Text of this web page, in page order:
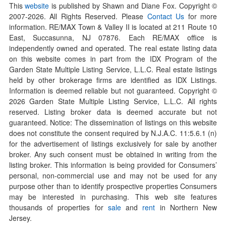
Thiswebsite is published by Shawn and Diane Fox. Copyright ©
2007-2026. All Rights Reserved. Please Contact Us for more
information. RE/MAX Town & Valley II is located at 211 Route 10
East, Succasunna, NJ 07876. Each RE/MAX office is
independently owned and operated. The real estate listing data
on this website comes in part from the IDX Program of the
Garden State Multiple Listing Service, L.L.C. Real estate listings
held by other brokerage firms are identified as IDX Listings.
Information is deemed reliable but not guaranteed. Copyright ©
2026Garden State Multiple Listing Service, L.L.C. All rights
reserved. Listing broker data is deemed accurate but not
guaranteed. Notice: The dissemination of listings on this website
does not constitute the consent required by N.J.A.C. 11:5.6.1 (n)
for the advertisement of listings exclusively for sale by another
broker. Any such consent must be obtained in writing from the
listing broker. This information is being provided for Consumers’
personal, non-commercial use and may not be used for any
purpose other than to identify prospective properties Consumers
may be interested in purchasing. This web site features
thousands of properties for saleand rent in Northern New
Jersey.